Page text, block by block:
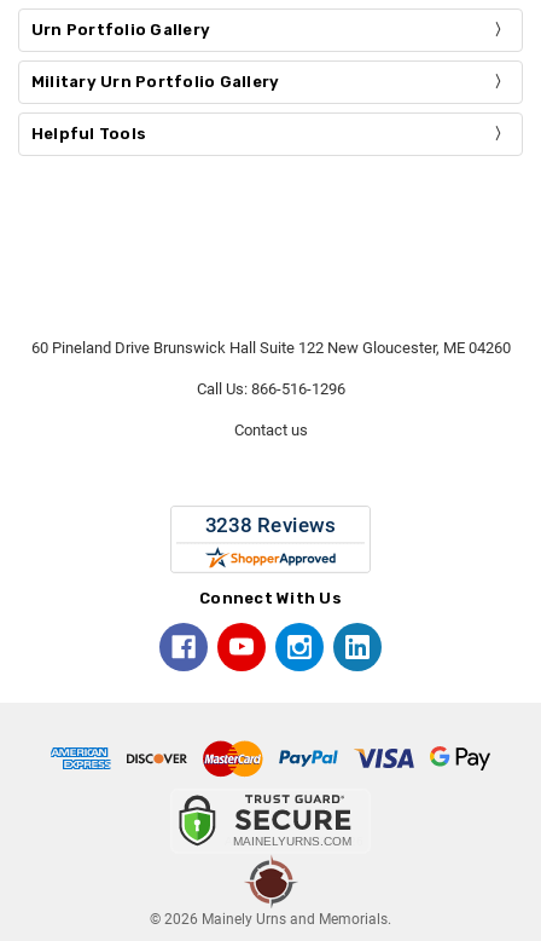
Urn Portfolio Gallery
Military Urn Portfolio Gallery
Helpful Tools
60 Pineland Drive Brunswick Hall Suite 122 New Gloucester, ME 04260
Call Us: 866-516-1296
Contact us
Connect With Us
© 2026 Mainely Urns and Memorials.